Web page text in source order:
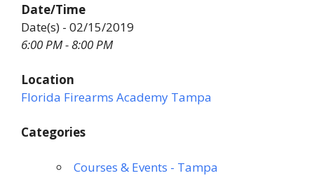
Date/Time
Date(s) - 02/15/2019
6:00 PM - 8:00 PM
Location
Florida Firearms Academy Tampa
Categories
Courses & Events - Tampa